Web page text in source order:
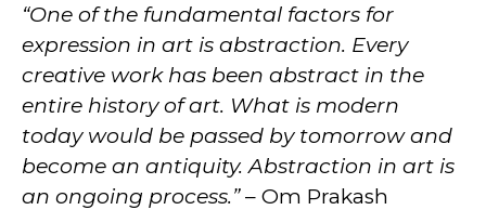
“One of the fundamental factors for
expression in art is abstraction. Every
creative work has been abstract in the
entire history of art. What is modern
today would be passed by tomorrow and
become an antiquity. Abstraction in art is
an ongoing process.”– Om Prakash